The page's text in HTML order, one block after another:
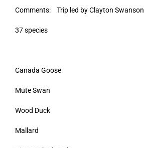
Comments: Trip led by Clayton Swanson
37 species
Canada Goose
Mute Swan
Wood Duck
Mallard